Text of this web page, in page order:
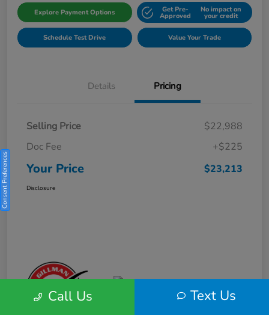
Explore Payment Options Get Pre-
Approved
No impact on
your credit
Schedule Test Drive Value Your Trade
Details Pricing
Selling Price
$22,988
Doc Fee
+$225
Your Price $23,213
Disclosure
Call Us Text Us
Consent Preferences